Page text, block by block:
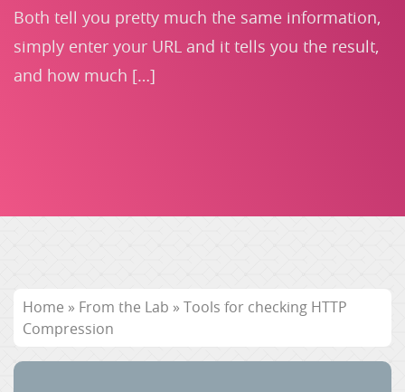
Both tell you pretty much the same information,
simply enter your URL and it tells you the result,
and how much […]
Home » From the Lab » Tools for checking HTTP
Compression